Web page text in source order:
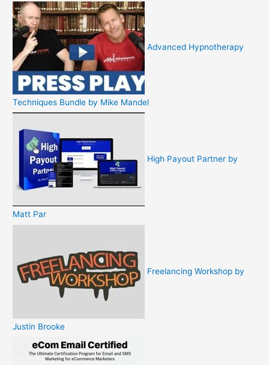
Advanced Hypnotherapy
Techniques Bundle by Mike Mandel
High Payout Partner by
Matt Par
Freelancing Workshop by
Justin Brooke